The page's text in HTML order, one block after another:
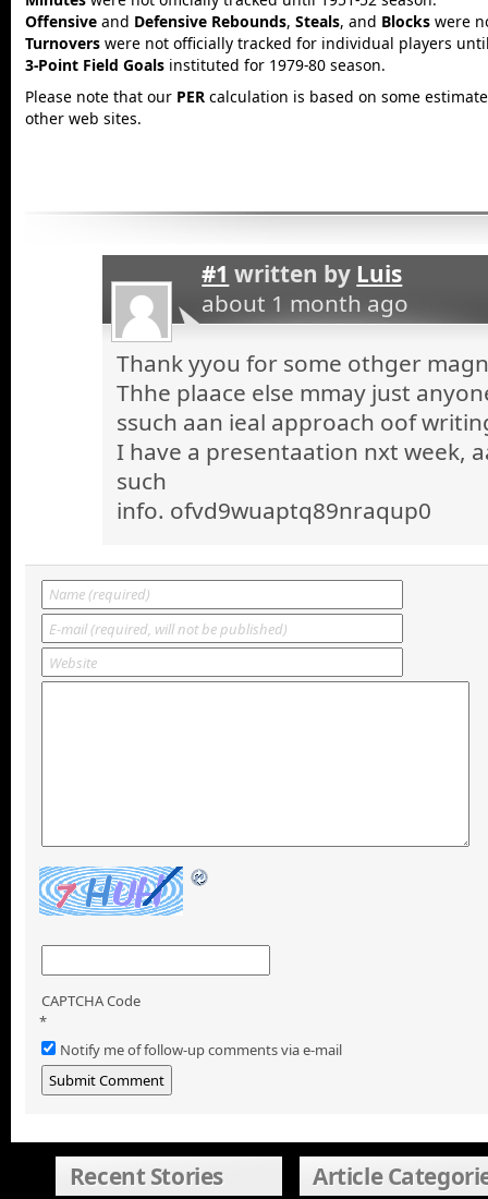
Offensive and Defensive Rebounds,Steals, and Blocks were
Turnovers were not officially tracked for individual players
3-Point Field Goals instituted for 1979-80 season.
Please note that our PER calculation is based on some
other web sites.
#1 written by Luis
about 1 month ago
Thank yyou for some othger
Thhe plaace else mmay just
ssuch aan ieal approach oof
I have a presentaation nxt week,
such
info. ofvd9wuaptq89nraqup0
CAPTCHA Code
*
Notify me of follow-up comments via e-mail
Recent Stories Article